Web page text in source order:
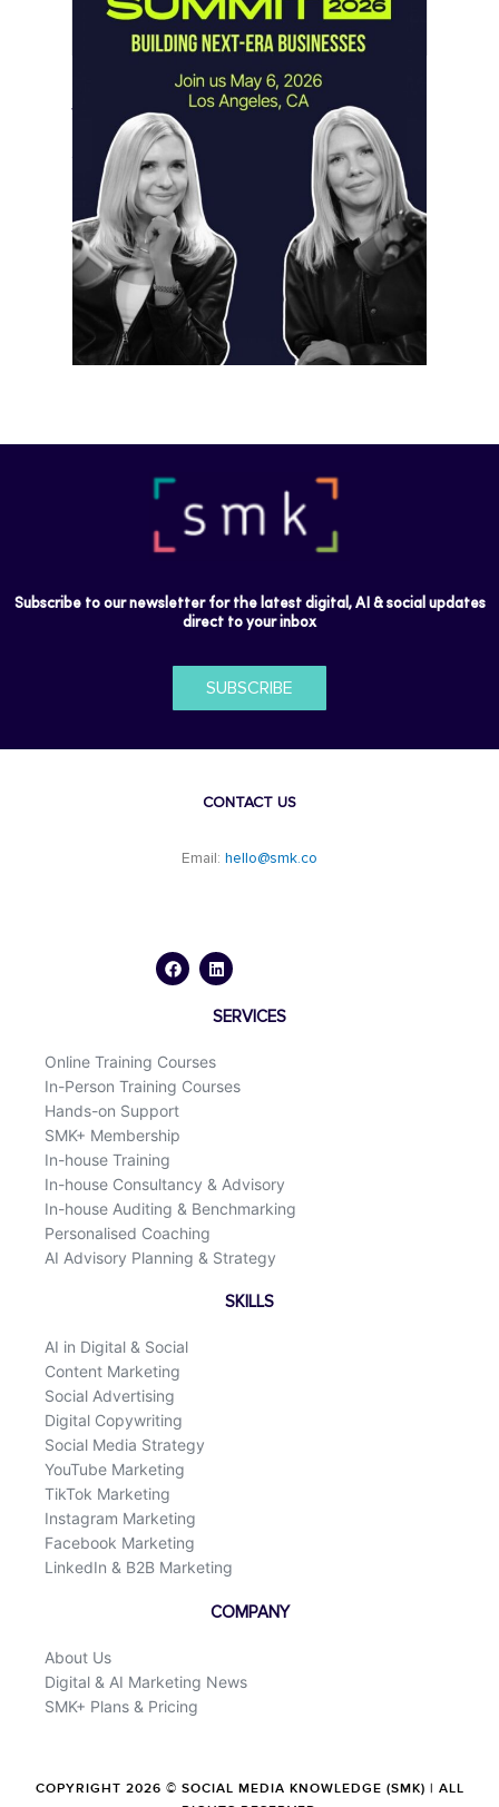
Instagram Looks Beyond Short Form
Video
May 18, 2026
Instagram is preparing for a future
where short-form video…
Subscribe to our newsletter for the latest digital, AI & social updates
direct to your inbox
SUBSCRIBE
CONTACT US
Email: hello@smk.co
c
e
n
k
d
i
SERVICES
Online Training Courses
In-Person Training Courses
Hands-on Support
SMK+ Membership
In-house Training
In-house Consultancy & Advisory
In-house Auditing & Benchmarking
Personalised Coaching
AI Advisory Planning & Strategy
SKILLS
AI in Digital & Social
Content Marketing
Social Advertising
Digital Copywriting
Social Media Strategy
YouTube Marketing
TikTok Marketing
Instagram Marketing
Facebook Marketing
LinkedIn & B2B Marketing
COMPANY
About Us
Digital & AI Marketing News
SMK+ Plans & Pricing
COPYRIGHT 2026 © SOCIAL MEDIA KNOWLEDGE (SMK) | ALL